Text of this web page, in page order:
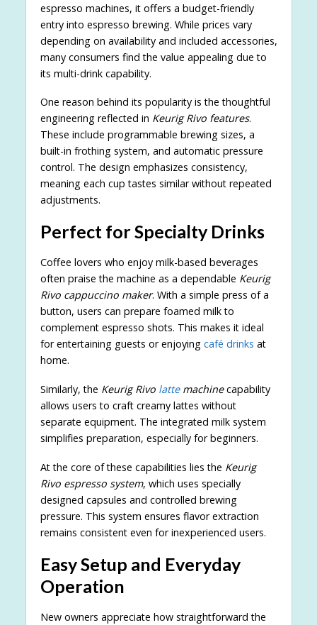
espresso machines, it offers a budget-friendly
entry into espresso brewing. While prices vary
depending on availability and included accessories,
many consumers find the value appealing due to
its multi-drink capability.
One reason behind its popularity is the thoughtful
engineering reflected in Keurig Rivo features.
These include programmable brewing sizes, a
built-in frothing system, and automatic pressure
control. The design emphasizes consistency,
meaning each cup tastes similar without repeated
adjustments.
Perfect for Specialty Drinks
Coffee lovers who enjoy milk-based beverages
often praise the machine as a dependable Keurig
Rivo cappuccino maker. With a simple press of a
button, users can prepare foamed milk to
complement espresso shots. This makes it ideal
for entertaining guests or enjoying café drinks at
home.
Similarly, the Keurig Rivo lattemachinecapability
allows users to craft creamy lattes without
separate equipment. The integrated milk system
simplifies preparation, especially for beginners.
At the core of these capabilities lies the Keurig
Rivo espresso system, which uses specially
designed capsules and controlled brewing
pressure. This system ensures flavor extraction
remains consistent even for inexperienced users.
Easy Setup and Everyday
Operation
New owners appreciate how straightforward the